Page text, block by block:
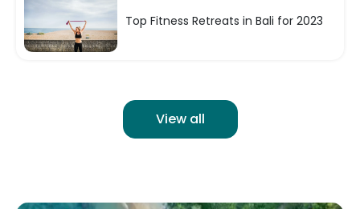
Top Fitness Retreats in Bali for 2023
View all